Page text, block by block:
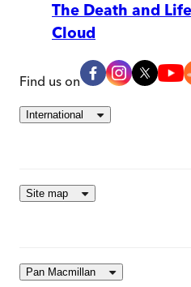
The Death and
Cloud
Find us on
International
Site map
Pan Macmillan